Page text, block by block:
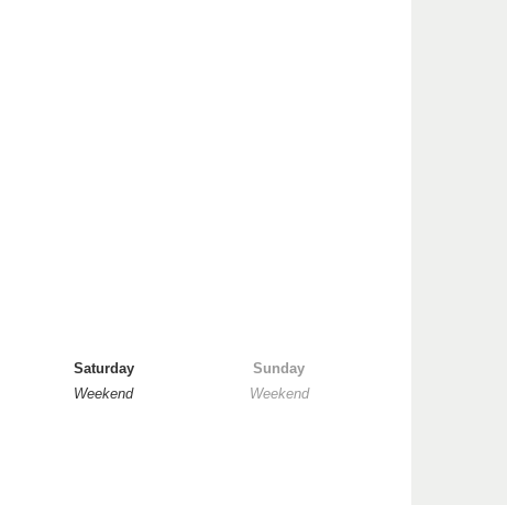
Saturday
Weekend
Sunday
Weekend